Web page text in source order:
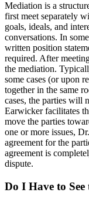
Mediation is a
first meet separately
goals, ideals, and
conversations. In
written position
required. After
the mediation.
some cases (or upon
together in the same
cases, the parties will
Earwicker facilitates
move the parties
one or more issues,
agreement for the
agreement is
dispute.
Do I Have to